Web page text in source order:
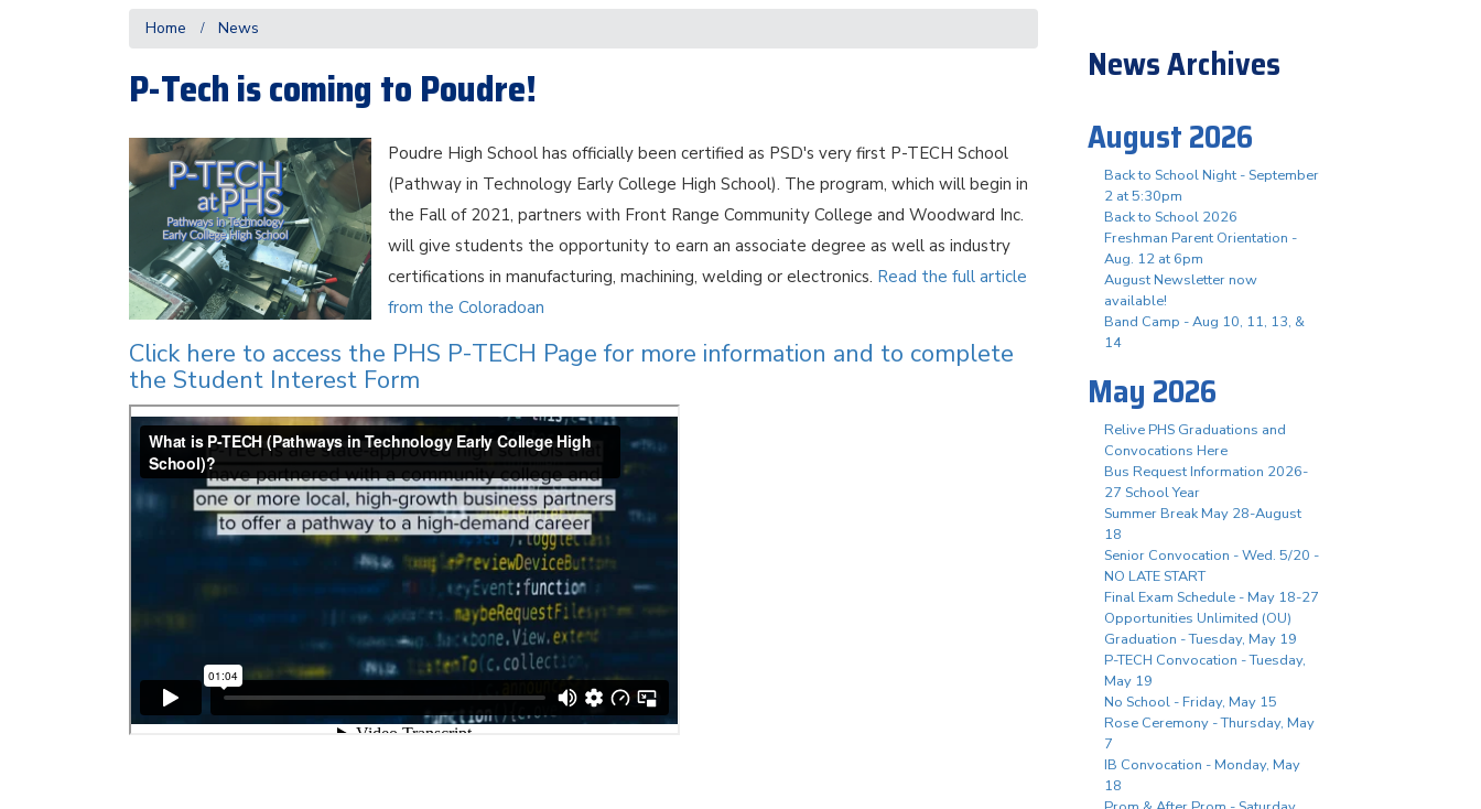
Home News
P-Tech is coming to Poudre!
Poudre High School has officially been certified as PSD's very first P-TECH School
(Pathway in Technology Early College High School). The program, which will begin in
the Fall of 2021, partners with Front Range Community College and Woodward Inc.
will give students the opportunity to earn an associate degree as well as industry
certifications in manufacturing, machining, welding or electronics. Read the full article
from the Coloradoan
Click here to access the PHS P-TECH Page for more information and to complete
the Student Interest Form
News Archives
August 2026
Back to School Night - September
2 at 5:30pm
Back to School 2026
Freshman Parent Orientation -
Aug. 12 at 6pm
August Newsletter now
available!
Band Camp - Aug 10, 11, 13, &
14
May 2026
Relive PHS Graduations and
Convocations Here
Bus Request Information 2026-
27 School Year
Summer Break May 28-August
18
Senior Convocation - Wed. 5/20 -
NO LATE START
Final Exam Schedule - May 18-27
Opportunities Unlimited (OU)
Graduation - Tuesday, May 19
P-TECH Convocation - Tuesday,
May 19
No School - Friday, May 15
Rose Ceremony - Thursday, May
7
IB Convocation - Monday, May
18